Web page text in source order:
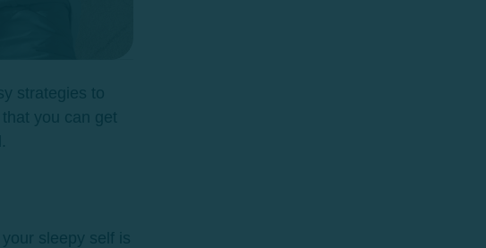
strategies to
you can get
sleepy self is